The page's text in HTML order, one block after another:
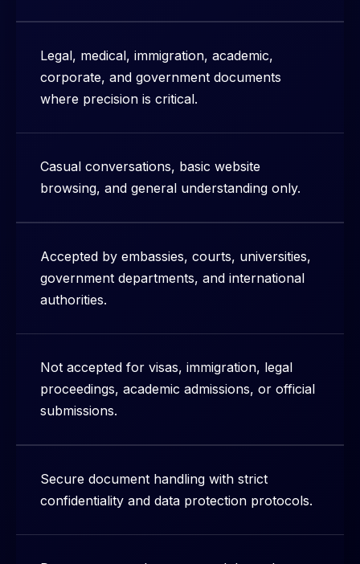
Legal, medical, immigration, academic,
corporate, and government documents
where precision is critical.
Casual conversations, basic website
browsing, and general understanding only.
Accepted by embassies, courts, universities,
government departments, and international
authorities.
Not accepted for visas, immigration, legal
proceedings, academic admissions, or official
submissions.
Secure document handling with strict
confidentiality and data protection protocols.